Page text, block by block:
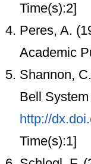
Time(s):2]
Peres, A.
Academic
Shannon,
Bell
http://
Time(s):1]